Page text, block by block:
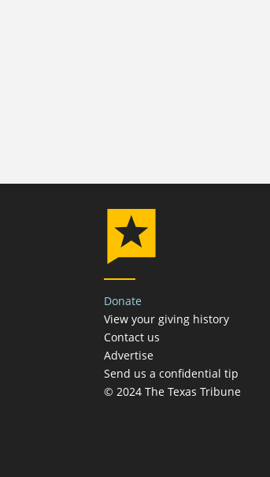
Donate
View your giving history
Contact us
Advertise
Send us a confidential tip
© 2024 The Texas Tribune